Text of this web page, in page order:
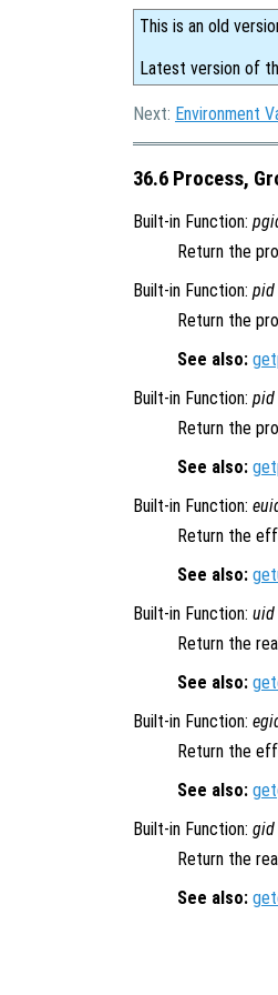
This is an old
Latest version of
Next: Environment
36.6 Process,
Built-in Function:
Return the
Built-in Function: pid
Return the
See also:
Built-in Function: pid
Return the
See also:
Built-in Function:
Return the
See also:
Built-in Function: uid
Return the
See also:
Built-in Function:
Return the
See also:
Built-in Function: gid
Return the
See also: